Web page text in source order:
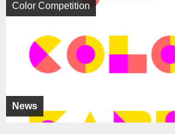
News
Color Competition